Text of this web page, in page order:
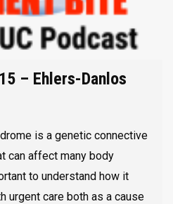
– Ehlers-Danlos
is a genetic connective
can affect many body
to understand how it
urgent care both as a cause